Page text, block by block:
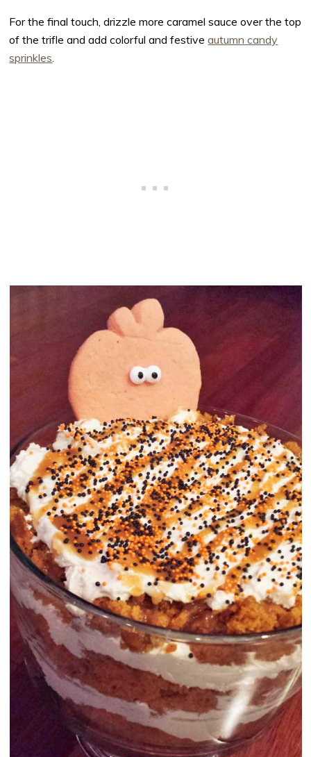
For the final touch, drizzle more caramel sauce over the top
of the trifle and add colorful and festiveautumn candy
sprinkles.